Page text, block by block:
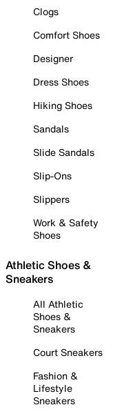
Clogs
Comfort Shoes
Designer
Dress Shoes
Hiking Shoes
Sandals
Slide Sandals
Slip-Ons
Slippers
Work & Safety
Shoes
Athletic Shoes &
Sneakers
All Athletic
Shoes &
Sneakers
Court Sneakers
Fashion &
Lifestyle
Sneakers